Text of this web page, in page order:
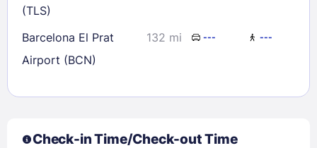
(TLS)
Barcelona El Prat
Airport (BCN)
132 mi --- ---
Check-in Time/Check-out Time